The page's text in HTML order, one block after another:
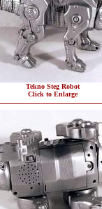
Tekno Steg Robot
Click to Enlarge